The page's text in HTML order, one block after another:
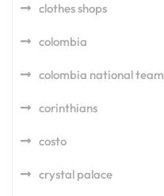
clothes shops
colombia
colombia national team
corinthians
costo
crystal palace